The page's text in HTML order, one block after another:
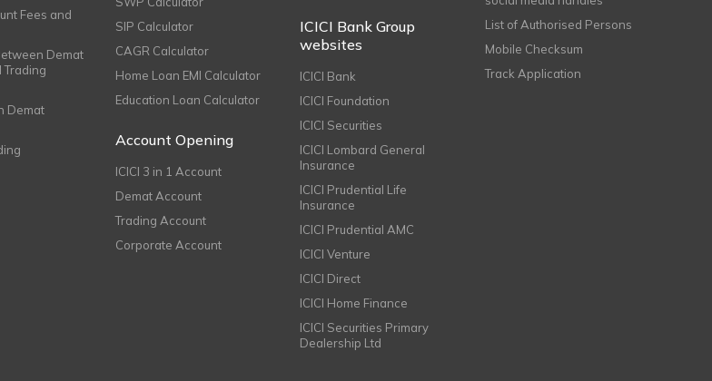
Fees and
Demat
Trading
Demat
SIP Calculator
CAGR Calculator
Home Loan EMI Calculator
Education Loan Calculator
Account Opening
ICICI 3 in 1 Account
Demat Account
Trading Account
Corporate Account
ICICI Bank Group
websites
ICICI Bank
ICICI Foundation
ICICI Securities
ICICI Lombard General
Insurance
ICICI Prudential Life
Insurance
ICICI Prudential AMC
ICICI Venture
ICICI Direct
ICICI Home Finance
ICICI Securities Primary
Dealership Ltd
List of Authorised Persons
Mobile Checksum
Track Application